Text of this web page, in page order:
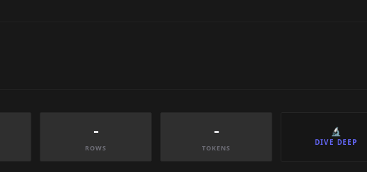
-
ROWS
-
TOKENS
🔬
DIVE DEEP